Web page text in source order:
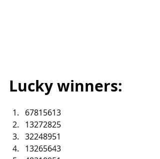
Lucky winners:
67815613
13272825
32248951
13265643